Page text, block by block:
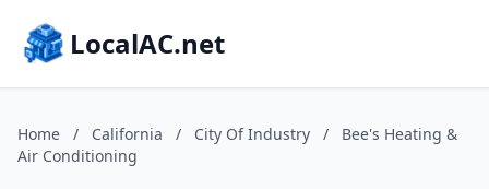
LocalAC.net
Home / California / City Of Industry /
Bee's Heating &
Air Conditioning